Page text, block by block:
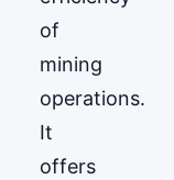
of
mining
operations.
It
offers